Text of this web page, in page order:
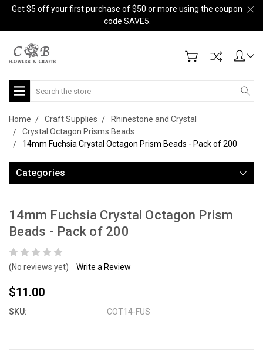
Get $5 off your first purchase of $50 or more using the coupon
code SAVE5.
Search
Home Craft Supplies
Rhinestone and Crystal
Crystal Octagon Prisms Beads
14mm Fuchsia Crystal Octagon Prism Beads - Pack of 200
Categories
14mm Fuchsia Crystal Octagon Prism
Beads - Pack of 200
(No reviews yet) Write a Review
$11.00
SKU: COT14-FUS